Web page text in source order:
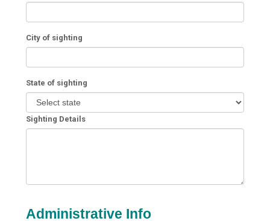
City of sighting
State of sighting
Sighting Details
Administrative Info